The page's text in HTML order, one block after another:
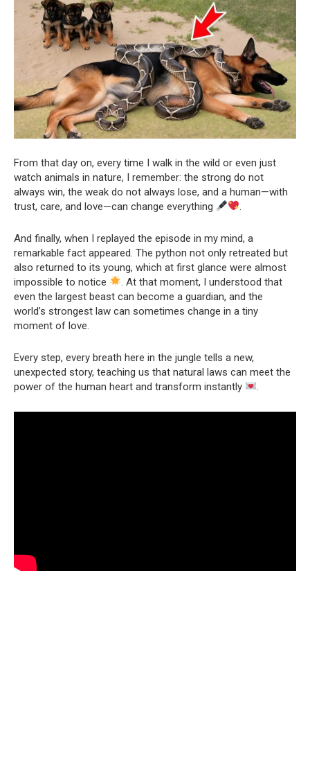
From that day on, every time I walk in the wild or even just
watch animals in nature, I remember: the strong do not
always win, the weak do not always lose, and a human—with
trust, care, and love—can change everything
And finally, when I replayed the episode in my mind, a
remarkable fact appeared. The python not only retreated but
also returned to its young, which at first glance were almost
impossible to notice
. At that moment, I understood that
even the largest beast can become a guardian, and the
world’s strongest law can sometimes change in a tiny
moment of love.
Every step, every breath here in the jungle tells a new,
unexpected story, teaching us that natural laws can meet the
power of the human heart and transform instantly